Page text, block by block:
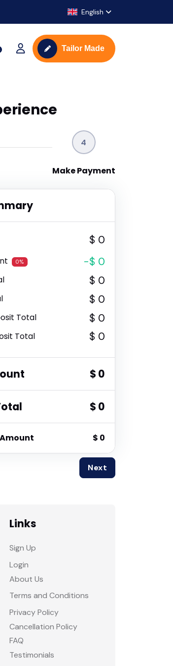
English
Tailor Made
4
Make Payment
$ 0
0% -$ 0
$ 0
$ 0
Total $ 0
Total $ 0
$ 0
$ 0
$ 0
Next
Links
Sign Up
Login
About Us
Terms and Conditions
Privacy Policy
Cancellation Policy
FAQ
Testimonials